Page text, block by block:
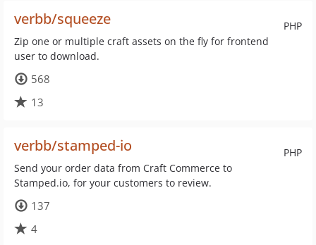
PHP
verbb/squeeze
Zip one or multiple craft assets on the fly for frontend
user to download.
568
13
PHP
verbb/stamped-io
Send your order data from Craft Commerce to
Stamped.io, for your customers to review.
137
4